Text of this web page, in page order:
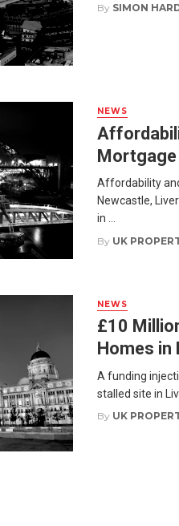
By SIMON
NEWS
Affordability
Newcastle,
in ...
By UK
NEWS
£10
Homes in
A funding
stalled site in
By UK